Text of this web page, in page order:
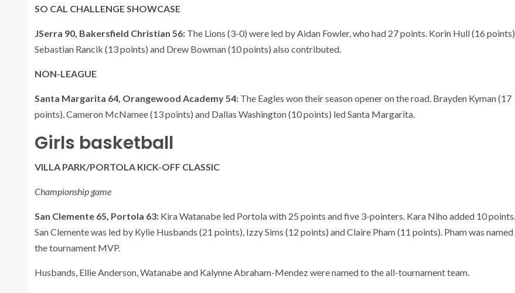
SO CAL CHALLENGE SHOWCASE
JSerra 90, Bakersfield Christian 56: The Lions (3-0) were led by Aidan Fowler, who had 27 points. Korin Hull (16 points),
Sebastian Rancik (13 points) and Drew Bowman (10 points) also contributed.
NON-LEAGUE
Santa Margarita 64, Orangewood Academy 54: The Eagles won their season opener on the road. Brayden Kyman (17
points), Cameron McNamee (13 points) and Dallas Washington (10 points) led Santa Margarita.
Girls basketball
VILLA PARK/PORTOLA KICK-OFF CLASSIC
Championship game
San Clemente 65, Portola 63: Kira Watanabe led Portola with 25 points and five 3-pointers. Kara Niho added 10 points.
San Clemente was led by Kylie Husbands (21 points), Izzy Sims (12 points) and Claire Pham (11 points). Pham was named
the tournament MVP.
Husbands, Ellie Anderson, Watanabe and Kalynne Abraham-Mendez were named to the all-tournament team.